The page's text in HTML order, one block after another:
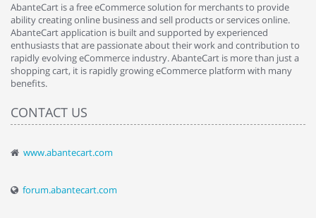
AbanteCart is a free eCommerce solution for merchants to provide
ability creating online business and sell products or services online.
AbanteCart application is built and supported by experienced
enthusiasts that are passionate about their work and contribution to
rapidly evolving eCommerce industry. AbanteCart is more than just a
shopping cart, it is rapidly growing eCommerce platform with many
benefits.
CONTACT US
www.abantecart.com
forum.abantecart.com